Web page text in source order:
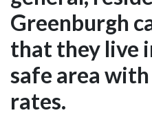
Greenburgh
that they live
safe area
rates.